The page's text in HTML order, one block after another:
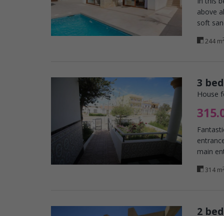
above
soft
244 m
3
House
main
314 m
2